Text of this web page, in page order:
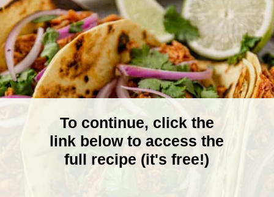
To continue, click the
link below to access the
full recipe (it's free!)